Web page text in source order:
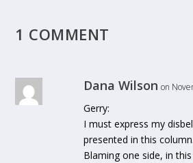
1 COMMENT
Dana Wilson on
Gerry:
I must express my
presented in this column.
Blaming one side, in